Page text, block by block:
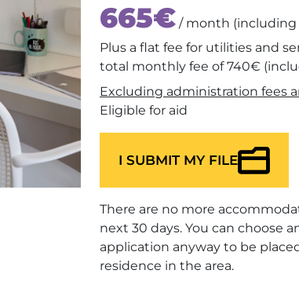
665€ / month (including
Plus a flat fee for utilities and
total monthly fee of 740€
Excluding administration fees
Eligible for aid
I SUBMIT MY FILE
There are no more
next 30 days. You can choose
application anyway to be
residence in the area.